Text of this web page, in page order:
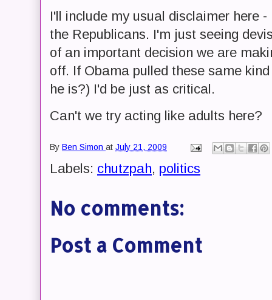
I'll include my usual disclaimer here
the Republicans. I'm just seeing
of an important decision we are
off. If Obama pulled these same
he is?) I'd be just as critical.
Can't we try acting like adults here?
By Ben Simon at July 21, 2009
Labels: chutzpah, politics
No comments:
Post a Comment